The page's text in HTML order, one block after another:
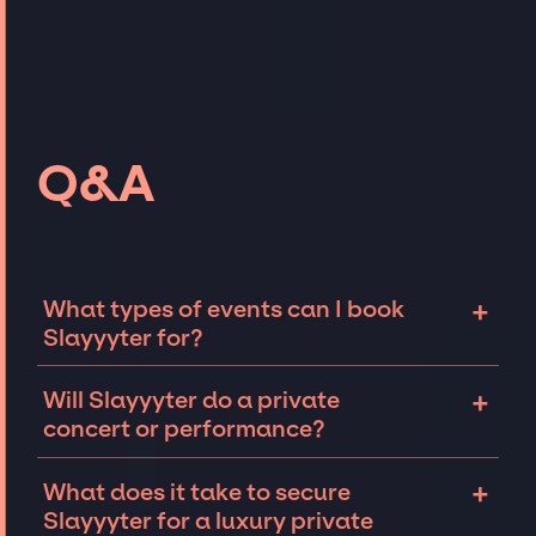
Q&A
What types of events can I book
Slayyyter for?
+
Slayyyter can be booked for include
corporate events and private parties such as
fundraisers, and galas. Whether the event is
for 10 exclusive guests on a private island, a
Will Slayyyter do a private
concert or performance?
+
including intimate performances and
exclusive concerts. The availability of
What does it take to secure
Slayyyter for a luxury private
+